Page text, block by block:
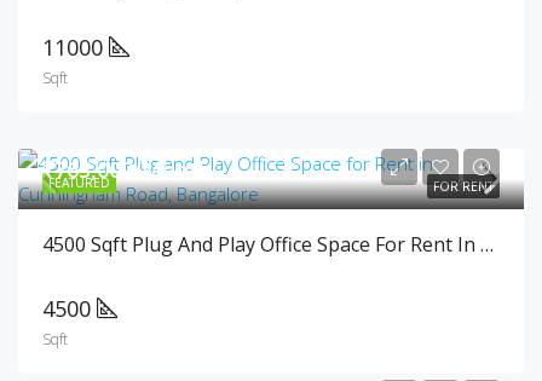
11000
Sqft
FEATURED FOR RENT
₹765,000/Month
4500 Sqft Plug And Play Office Space For Rent In Cunningham Road, Bangalore
4500
Sqft